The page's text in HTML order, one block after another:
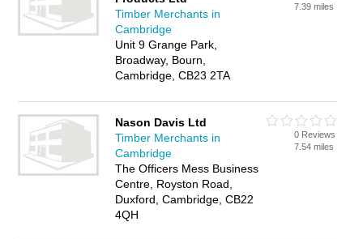
Timber Merchants in
Cambridge
Unit 9 Grange Park,
Broadway, Bourn,
Cambridge, CB23 2TA
7.39 miles
Nason Davis Ltd
Timber Merchants in
Cambridge
The Officers Mess Business
Centre, Royston Road,
Duxford, Cambridge, CB22
4QH
0 Reviews
7.54 miles